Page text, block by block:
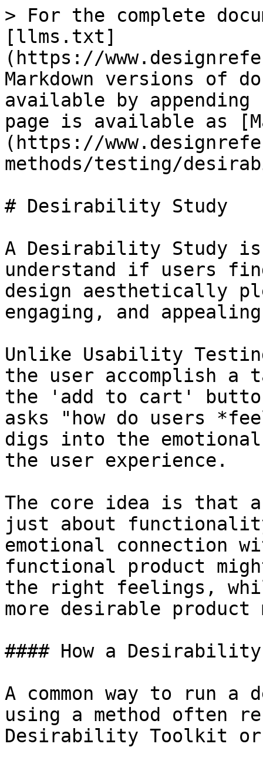
> For the complete
[llms.txt]
(https://
Markdown versions of
available by
page is available as
(https://
methods/testing/
# Desirability Study
A Desirability Study is
understand if users
design aesthetically
engaging, and
Unlike Usability
the user accomplish a
the 'add to cart'
asks "how do users
digs into the
the user experience.
The core idea is that
just about
emotional connection
functional product
the right feelings,
more desirable product
#### How a
A common way to run
using a method often
Desirability Toolkit or